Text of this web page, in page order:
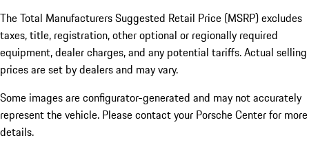
The Total Manufacturers Suggested Retail Price (MSRP) excludes
taxes, title, registration, other optional or regionally required
equipment, dealer charges, and any potential tariffs. Actual selling
prices are set by dealers and may vary.
Some images are configurator-generated and may not accurately
represent the vehicle. Please contact your Porsche Center for more
details.